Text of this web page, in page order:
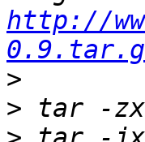
http://
>
>